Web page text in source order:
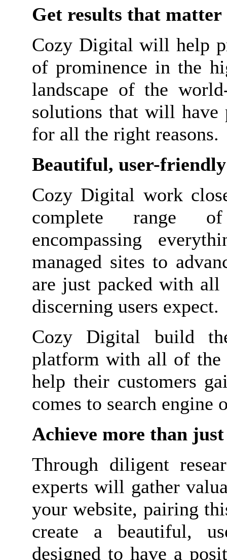
Get results that matter
Cozy Digital will help
of prominence in the
landscape of the
solutions that will have
for all the right reasons.
Beautiful, user-
Cozy Digital work
complete range of
encompassing
managed sites to
are just packed with
discerning users expect.
Cozy Digital build
platform with all of the
help their customers
comes to search engine
Achieve more than
Through diligent
experts will gather
your website, pairing
create a beautiful,
designed to have a